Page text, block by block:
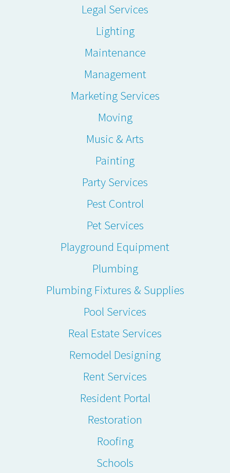
Legal Services
Lighting
Maintenance
Management
Marketing Services
Moving
Music & Arts
Painting
Party Services
Pest Control
Pet Services
Playground Equipment
Plumbing
Plumbing Fixtures & Supplies
Pool Services
Real Estate Services
Remodel Designing
Rent Services
Resident Portal
Restoration
Roofing
Schools